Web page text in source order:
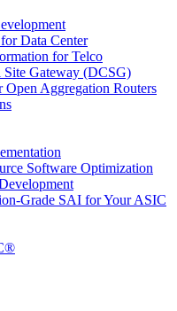
Data Center
for Telco
Site Gateway (DCSG)
Aggregation Routers
Software Optimization
Grade SAI for Your ASIC